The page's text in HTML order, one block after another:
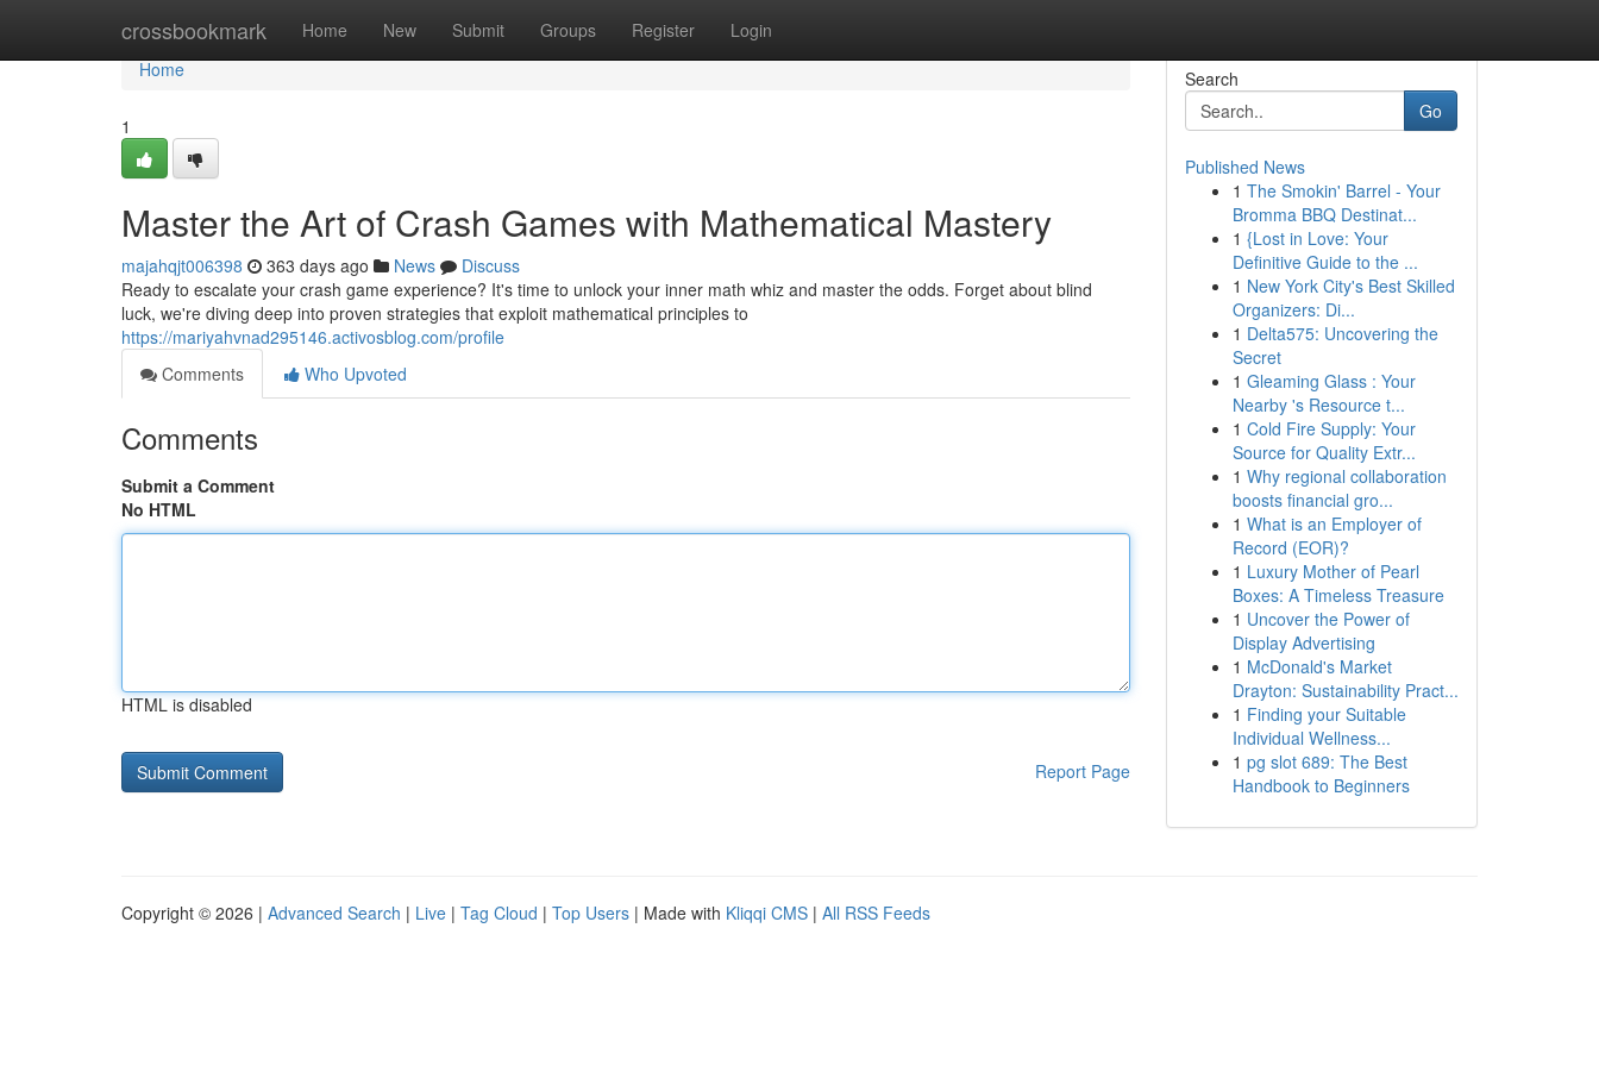
crossbookmark Home New Submit Groups Register Login
Home
Home
1
Master the Art of Crash Games with Mathematical Mastery
majahqjt006398 363 days ago News
Discuss
Ready to escalate your crash game experience? It's time to unlock your inner math whiz and master the odds. Forget about blind
luck, we're diving deep into proven strategies that exploit mathematical principles to
https://mariyahvnad295146.activosblog.com/profile
Comments
Who Upvoted
Comments
Submit a Comment
No HTML
HTML is disabled
Report Page
Search
Go
Published News
1 The Smokin' Barrel - Your
Bromma BBQ Destinat...
1 {Lost in Love: Your
Definitive Guide to the ...
1 New York City's Best Skilled
Organizers: Di...
1 Delta575: Uncovering the
Secret
1 Gleaming Glass : Your
Nearby 's Resource t...
1 Cold Fire Supply: Your
Source for Quality Extr...
1 Why regional collaboration
boosts financial gro...
1 What is an Employer of
Record (EOR)?
1 Luxury Mother of Pearl
Boxes: A Timeless Treasure
1 Uncover the Power of
Display Advertising
1 McDonald's Market
Drayton: Sustainability Pract...
1 Finding your Suitable
Individual Wellness...
1 pg slot 689: The Best
Handbook to Beginners
Copyright © 2026 | Advanced Search | Live | Tag Cloud | Top Users | Made with Kliqqi CMS | All RSS Feeds